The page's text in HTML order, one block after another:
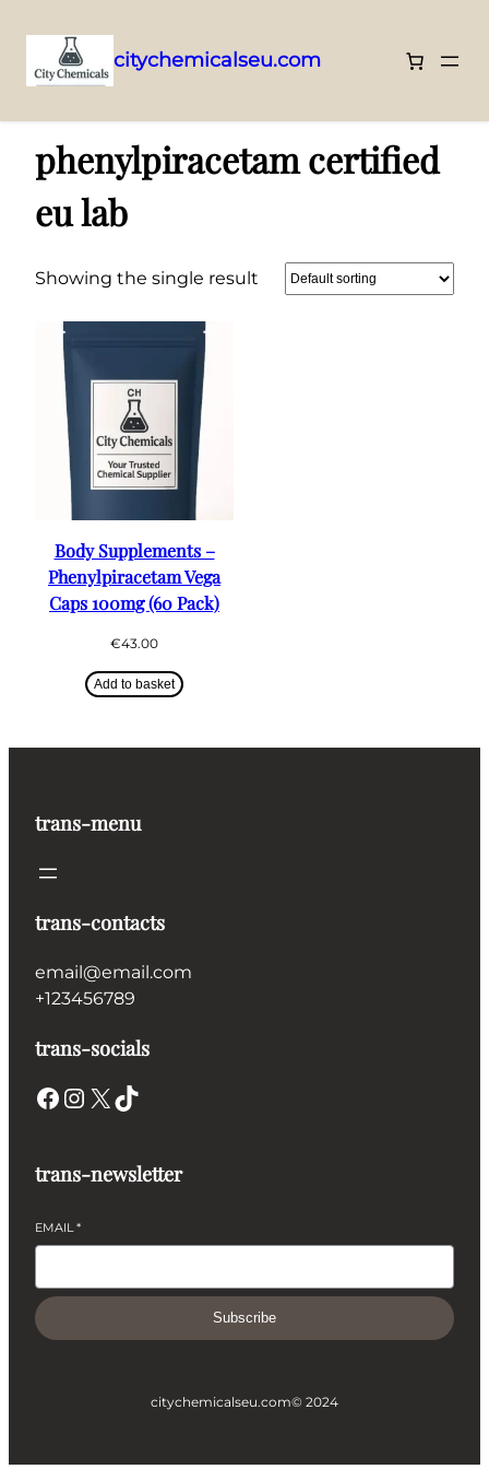
to
content
citychemicalseu.com
phenylpiracetam certified
eu lab
Showing the single result
Body Supplements –
Phenylpiracetam Vega
Caps 100mg (60 Pack)
€43.00
Add to basket
trans-menu
trans-contacts
email@email.com
+123456789
trans-socials
Facebook Instagram X TikTok
trans-newsletter
EMAIL*
Subscribe
citychemicalseu.com© 2024